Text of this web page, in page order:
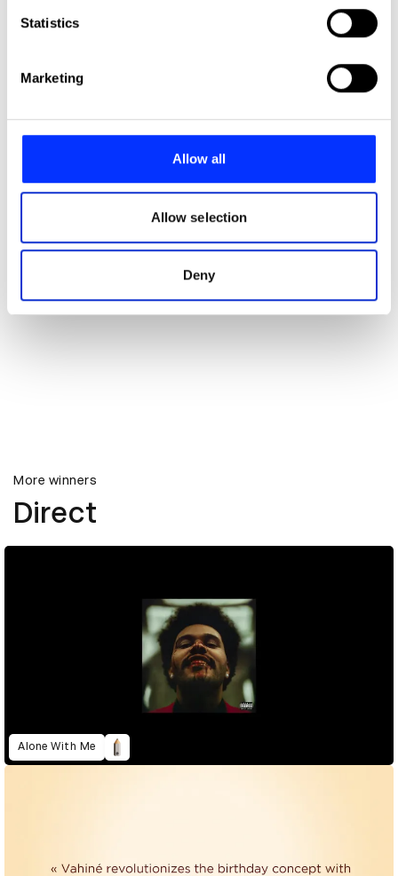
Identify your device by actively scanning it for
Find out more about how your personal data is processed
and set your preferences in the
provide social media features and to analyse our traffic.
our social media, advertising and analytics partners who
may combine it with other information that you’ve
of their services.
Statistics
Marketing
Allow all
Allow selection
Deny
More winners
Direct
Alone With Me